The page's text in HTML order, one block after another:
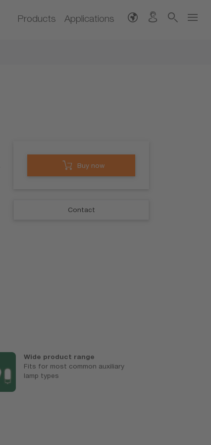
Products Applications
Buy now
Contact
Wide product range
Fits for most common auxiliary
lamp types